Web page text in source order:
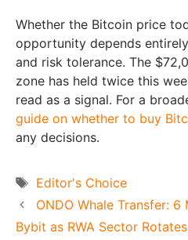
Whether the Bitcoin price
opportunity depends
and risk tolerance. The
zone has held twice this
read as a signal. For a
guide on whether to buy
any decisions.
Tags
Editor's Choice
ONDO Whale Transfer:
Bybit as RWA Sector Rotates